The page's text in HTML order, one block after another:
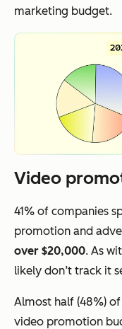
marketing budget.
Video
41% of companies
promotion and
over $20,000. As
likely don’t track it
Almost half (48%)
video promotion